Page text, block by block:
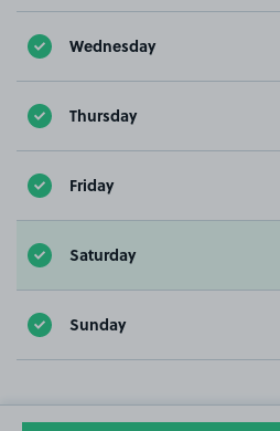
Wednesday
Thursday
Friday
Saturday
Sunday